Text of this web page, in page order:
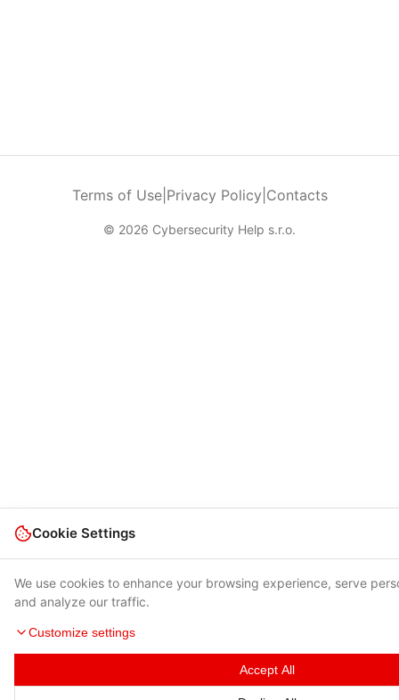
Terms of Use| Privacy Policy Contacts
© 2026 Cybersecurity Help s.r.o.
Cookie Settings
We use cookies to enhance your browsing experience, serve
and analyze our traffic.
Customize settings
Accept All